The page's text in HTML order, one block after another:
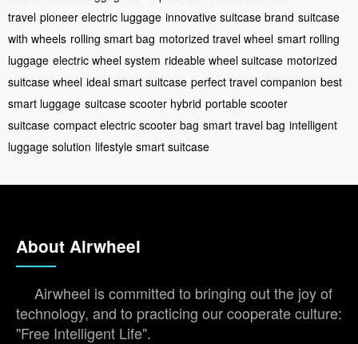
travel pioneer electric luggage innovative suitcase brand suitcase
with wheels rolling smart bag motorized travel wheel smart rolling
luggage electric wheel system rideable wheel suitcase motorized
suitcase wheel ideal smart suitcase perfect travel companion best
smart luggage suitcase scooter hybrid portable scooter
suitcase compact electric scooter bag smart travel bag intelligent
luggage solution lifestyle smart suitcase
About Airwheel
Airwheel is committed to bringing out the joy of
technology, and to practicing our cooperate culture:
"Free Intelligent Life".